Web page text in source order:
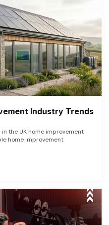
Industry Trends
the UK home improvement
home improvement